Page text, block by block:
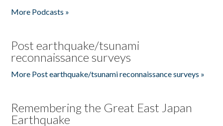
More Podcasts »
Post earthquake/tsunami
reconnaissance surveys
More Post earthquake/tsunami reconnaissance surveys »
Remembering the Great East Japan
Earthquake